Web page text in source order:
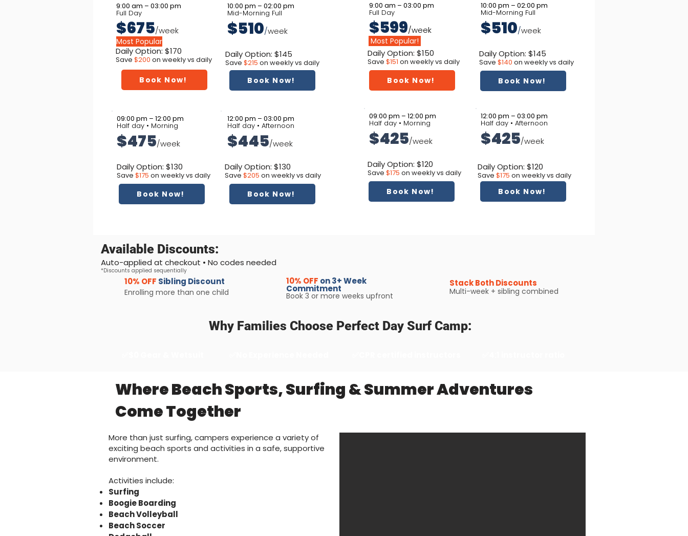
9:00 am – 03:00 pm
Full Day
$675/week
Most Popular
Daily Option: $170
Save $200 on weekly vs daily
Book Now!
10:00 pm – 02:00 pm
Mid-Morning Full
$510/week
Daily Option: $145
Save $215 on weekly vs daily
Book Now!
09:00 pm – 12:00 pm
Half day • Morning
$475/week
Daily Option: $130
Save $175 on weekly vs daily
Book Now!
12:00 pm – 03:00 pm
Half day • Afternoon
$445/week
Daily Option: $130
Save $205 on weekly vs daily
Book Now!
9:00 am – 03:00 pm
Full Day
$599/week
Most Popular!
Daily Option: $150
Save $151 on weekly vs daily
Book Now!
10:00 pm – 02:00 pm
Mid-Morning Full
$510/week
Daily Option: $145
Save $140 on weekly vs daily
Book Now!
09:00 pm – 12:00 pm
Half day • Morning
$425/week
Daily Option: $120
Save $175 on weekly vs daily
Book Now!
12:00 pm – 03:00 pm
Half day • Afternoon
$425/week
Daily Option: $120
Save $175 on weekly vs daily
Book Now!
Available Discounts:
Auto-applied at checkout • No codes needed
*Discounts applied sequentially
10% OFF Sibling Discount
Enrolling more than one child
10% OFF on 3+ Week
Commitment
Book 3 or more weeks upfront
Stack Both Discounts
Multi-week + sibling combined
Why Families Choose Perfect Day Surf Camp:
Where Beach Sports, Surfing & Summer Adventures
Come Together
More than just surfing, campers experience a variety of
exciting beach sports and activities in a safe, supportive
environment.
Activities include:
Surfing
Boogie Boarding
Beach Volleyball
Beach Soccer